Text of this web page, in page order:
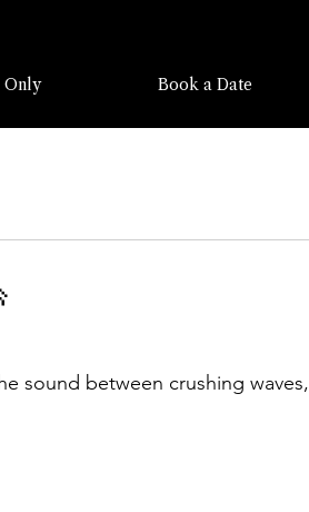
Only Book a Date
sound between crushing waves,